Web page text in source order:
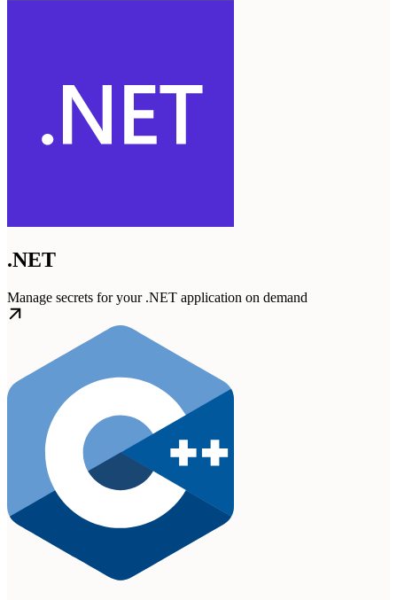
.NET
Manage secrets for your .NET application on demand